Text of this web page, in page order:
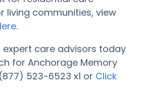
living communities, view
.
expert care advisors today
for Anchorage Memory
523-6523 x1 or Click